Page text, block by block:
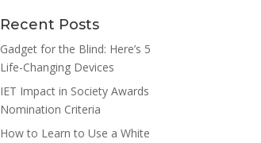
Recent Posts
Gadget for the Blind: Here’s 5
Life-Changing Devices
IET Impact in Society Awards
Nomination Criteria
How to Learn to Use a White